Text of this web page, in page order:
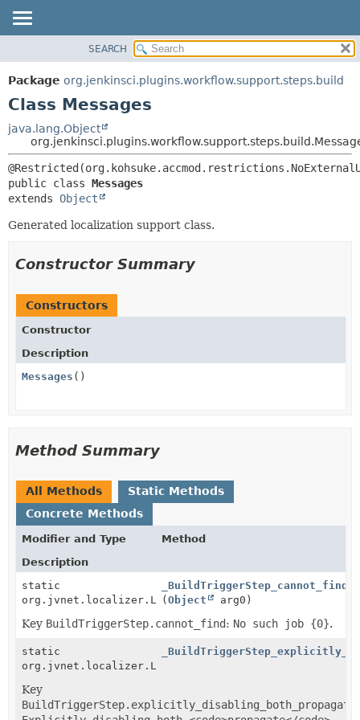
CLASS
USE
DEPRECATED
INDEX
HELP
METHOD
DETAIL:
METHOD
SEARCH
Package org.jenkinsci.plugins.workflow.support.steps.build
Class Messages
java.lang.Object
public class Messages
extends Object
Generated localization support class.
Constructor Summary
Constructors
Constructor
Description
Messages ()
Method Summary
All Methods
Static Methods
Concrete Methods
Modifier and Type
Method
Description
static
org.jvnet.localizer.Localizable
_BuildTriggerStep_cannot_find
(Object arg0)
Key BuildTriggerStep.cannot_find: No such job {0}.
static
org.jvnet.localizer.Localizable
Key